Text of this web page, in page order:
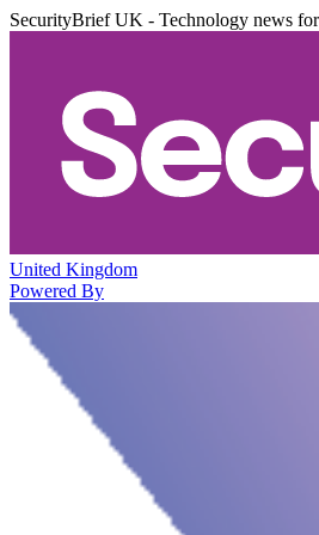
SecurityBrief UK - Technology news
United Kingdom
Powered By